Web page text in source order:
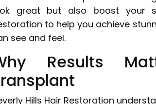
great but also boost your
to help you achieve
see and feel.
Results
Hills Hair Restoration